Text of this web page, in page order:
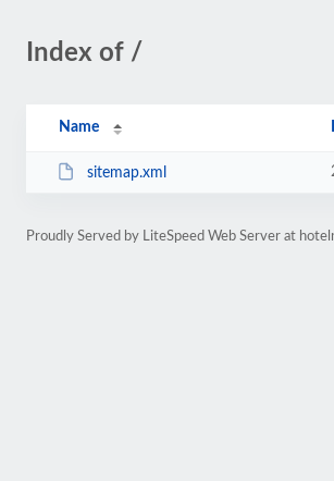
Index of /
Name
sitemap.xml
Proudly Served by LiteSpeed Web Server at